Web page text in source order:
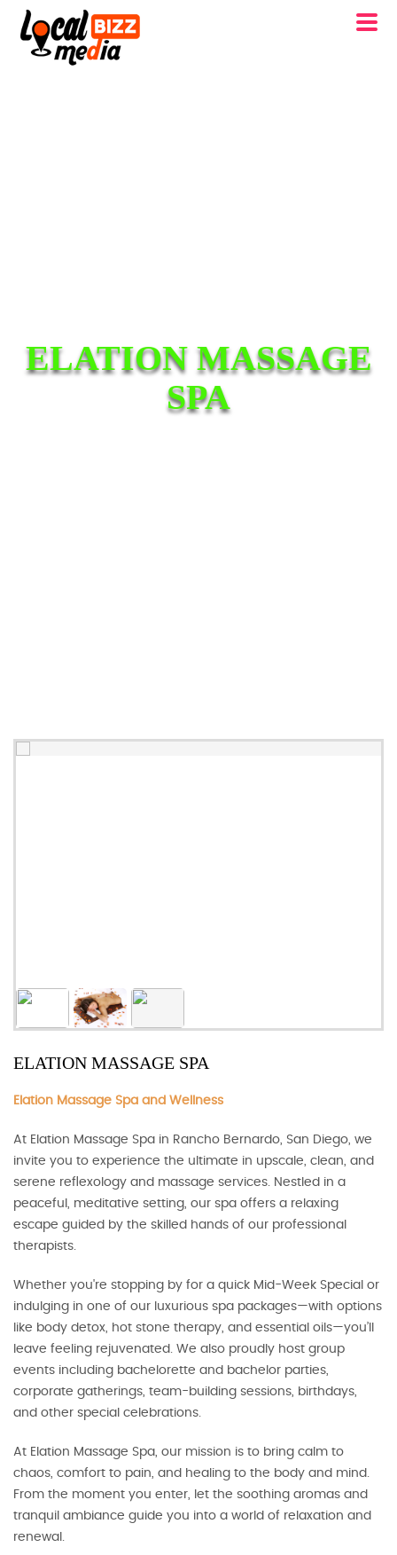
ELATION MASSAGE
SPA
ELATION MASSAGE SPA
Elation Massage Spa and Wellness
At Elation Massage Spa in Rancho Bernardo, San Diego, we
invite you to experience the ultimate in upscale, clean, and
serene reflexology and massage services. Nestled in a
peaceful, meditative setting, our spa offers a relaxing
escape guided by the skilled hands of our professional
therapists.
Whether you're stopping by for a quick Mid-Week Special or
indulging in one of our luxurious spa packages—with options
like body detox, hot stone therapy, and essential oils—you’ll
leave feeling rejuvenated. We also proudly host group
events including bachelorette and bachelor parties,
corporate gatherings, team-building sessions, birthdays,
and other special celebrations.
At Elation Massage Spa, our mission is to bring calm to
chaos, comfort to pain, and healing to the body and mind.
From the moment you enter, let the soothing aromas and
tranquil ambiance guide you into a world of relaxation and
renewal.